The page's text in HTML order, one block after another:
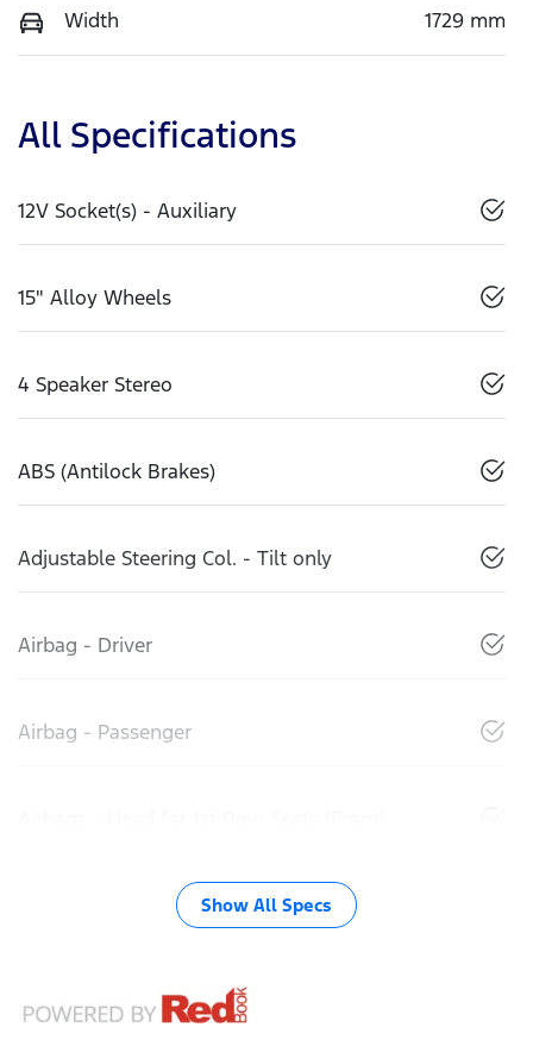
Width 1729 mm
All Specifications
12V Socket(s) - Auxiliary
15" Alloy Wheels
4 Speaker Stereo
ABS (Antilock Brakes)
Adjustable Steering Col. - Tilt only
Airbag - Driver
Airbag - Passenger
Show All Specs